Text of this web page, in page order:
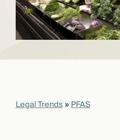
—
Explore
the
CMBG³
AheadLegal Trends»PFAS